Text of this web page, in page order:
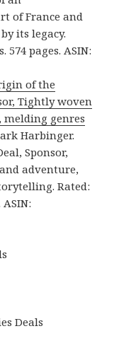
of France and
its legacy.
574 pages. ASIN:
of the
Tightly woven
genres
Harbinger.
Sponsor,
adventure,
Rated:
Deals